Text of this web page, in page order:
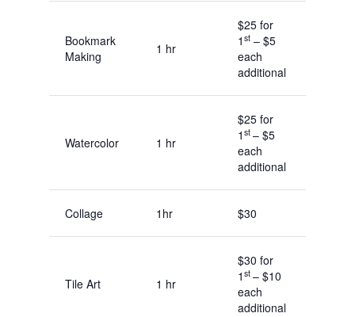
Bookmark
Making
1 hr
$25 for
1 st– $5
each
additional
Watercolor 1 hr
$25 for
1 st – $5
each
additional
Collage 1hr $30
Tile Art 1 hr
$30 for
1 st – $10
each
additional